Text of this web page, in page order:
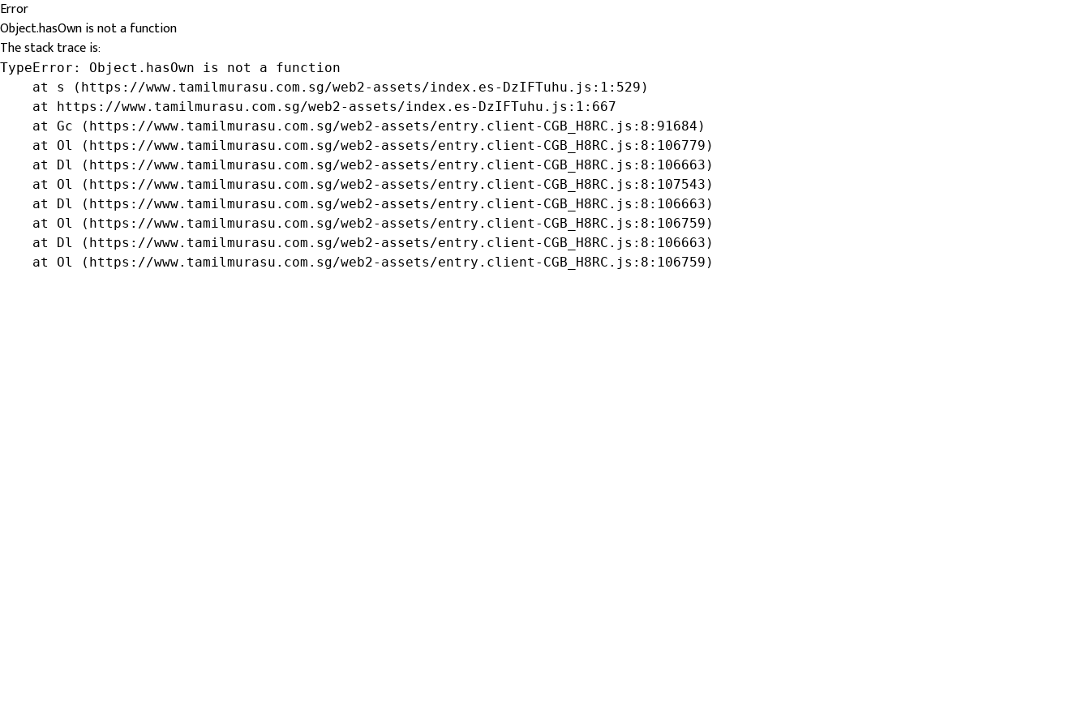
Error
Object.hasOwn is not a function
The stack trace is:
TypeError: Object.hasOwn is not a function
    at s (https://www.tamilmurasu.com.sg/web2-assets/index.es-DzIFTuhu.js:1:529)
    at https://www.tamilmurasu.com.sg/web2-assets/index.es-DzIFTuhu.js:1:667
    at Gc (https://www.tamilmurasu.com.sg/web2-assets/entry.client-CGB_H8RC.js:8:91684)
    at Ol (https://www.tamilmurasu.com.sg/web2-assets/entry.client-CGB_H8RC.js:8:106779)
    at Dl (https://www.tamilmurasu.com.sg/web2-assets/entry.client-CGB_H8RC.js:8:106663)
    at Ol (https://www.tamilmurasu.com.sg/web2-assets/entry.client-CGB_H8RC.js:8:107543)
    at Dl (https://www.tamilmurasu.com.sg/web2-assets/entry.client-CGB_H8RC.js:8:106663)
    at Ol (https://www.tamilmurasu.com.sg/web2-assets/entry.client-CGB_H8RC.js:8:106759)
    at Dl (https://www.tamilmurasu.com.sg/web2-assets/entry.client-CGB_H8RC.js:8:106663)
    at Ol (https://www.tamilmurasu.com.sg/web2-assets/entry.client-CGB_H8RC.js:8:106759)